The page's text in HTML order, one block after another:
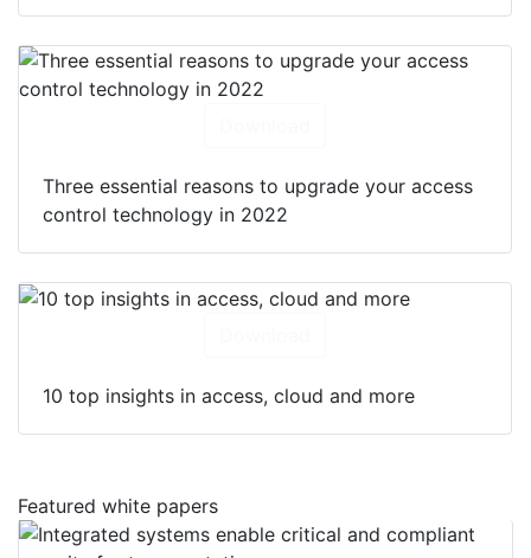
Three essential reasons to upgrade your access
control technology in 2022
10 top insights in access, cloud and more
Featured white papers